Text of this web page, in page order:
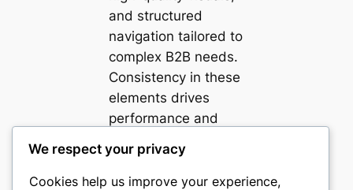
and structured
navigation tailored to
complex B2B needs.
Consistency in these
elements drives
performance and
platforms as
valuable benchmarks
We respect your privacy
Cookies help us improve your experience,